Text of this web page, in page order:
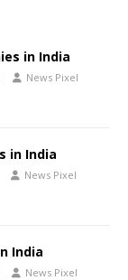
in India
News Pixel
in India
News Pixel
India
News Pixel